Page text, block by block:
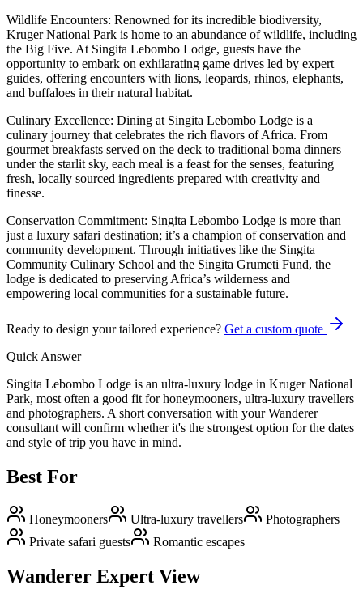
Wildlife Encounters: Renowned for its incredible biodiversity,
Kruger National Park is home to an abundance of wildlife, including
the Big Five. At Singita Lebombo Lodge, guests have the
opportunity to embark on exhilarating game drives led by expert
guides, offering encounters with lions, leopards, rhinos, elephants,
and buffaloes in their natural habitat.
Culinary Excellence: Dining at Singita Lebombo Lodge is a
culinary journey that celebrates the rich flavors of Africa. From
gourmet breakfasts served on the deck to traditional boma dinners
under the starlit sky, each meal is a feast for the senses, featuring
fresh, locally sourced ingredients prepared with creativity and
finesse.
Conservation Commitment: Singita Lebombo Lodge is more than
just a luxury safari destination; it’s a champion of conservation and
community development. Through initiatives like the Singita
Community Culinary School and the Singita Grumeti Fund, the
lodge is dedicated to preserving Africa’s wilderness and
empowering local communities for a sustainable future.
Ready to design your tailored experience? Get a custom quote
Quick Answer
Singita Lebombo Lodge is an ultra-luxury lodge in Kruger National
Park, most often a good fit for honeymooners, ultra-luxury travellers
and photographers. A short conversation with your Wanderer
consultant will confirm whether it's the strongest option for the dates
and style of trip you have in mind.
Best For
Honeymooners Ultra-luxury travellers
Photographers
Private safari guests
Romantic escapes
Wanderer Expert View